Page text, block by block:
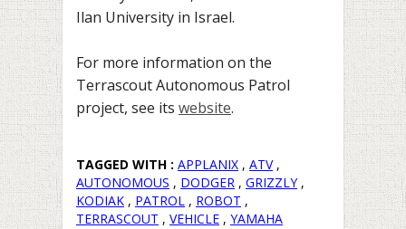
Ilan University in Israel.
For more information on the
Terrascout Autonomous Patrol
project, see its website.
TAGGED WITH : APPLANIX , ATV,
AUTONOMOUS , DODGER , GRIZZLY,
KODIAK , PATROL , ROBOT ,
TERRASCOUT , VEHICLE , YAMAHA